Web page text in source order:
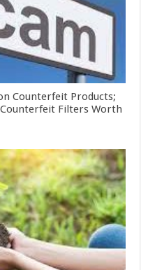
Counterfeit Products;
Filters Worth